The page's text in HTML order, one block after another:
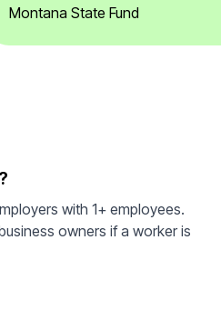
Montana State Fund
with 1+ employees.
owners if a worker is